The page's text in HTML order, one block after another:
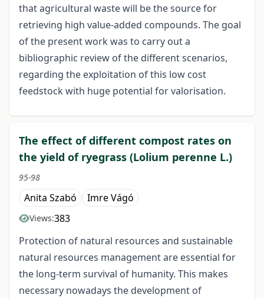
that agricultural waste will be the source for
retrieving high value-added compounds. The goal
of the present work was to carry out a
bibliographic review of the different scenarios,
regarding the exploitation of this low cost
feedstock with huge potential for valorisation.
The effect of different compost rates on
the yield of ryegrass (Lolium perenne L.)
95-98
Anita Szabó Imre Vágó
Views:383
Protection of natural resources and sustainable
natural resources management are essential for
the long-term survival of humanity. This makes
necessary nowadays the development of